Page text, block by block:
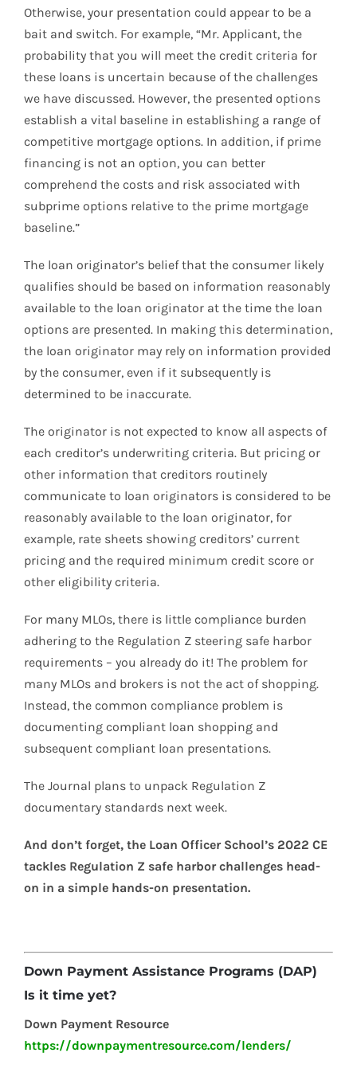
Otherwise, your presentation could appear to be a
bait and switch. For example, “Mr. Applicant, the
probability that you will meet the credit criteria for
these loans is uncertain because of the challenges
we have discussed. However, the presented options
establish a vital baseline in establishing a range of
competitive mortgage options. In addition, if prime
financing is not an option, you can better
comprehend the costs and risk associated with
subprime options relative to the prime mortgage
baseline.”
The loan originator’s belief that the consumer likely
qualifies should be based on information reasonably
available to the loan originator at the time the loan
options are presented. In making this determination,
the loan originator may rely on information provided
by the consumer, even if it subsequently is
determined to be inaccurate.
The originator is not expected to know all aspects of
each creditor’s underwriting criteria. But pricing or
other information that creditors routinely
communicate to loan originators is considered to be
reasonably available to the loan originator, for
example, rate sheets showing creditors’ current
pricing and the required minimum credit score or
other eligibility criteria.
For many MLOs, there is little compliance burden
adhering to the Regulation Z steering safe harbor
requirements – you already do it! The problem for
many MLOs and brokers is not the act of shopping.
Instead, the common compliance problem is
documenting compliant loan shopping and
subsequent compliant loan presentations.
The Journal plans to unpack Regulation Z
documentary standards next week.
And don’t forget, the Loan Officer School’s 2022 CE
tackles Regulation Z safe harbor challenges head-
on in a simple hands-on presentation.
Down Payment Assistance Programs (DAP)
Is it time yet?
Down Payment Resource
https://downpaymentresource.com/lenders/